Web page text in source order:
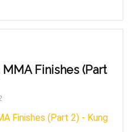
Finishes (Part